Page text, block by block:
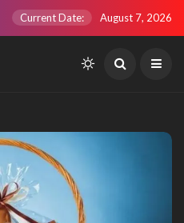
Current Date: August 7, 2026